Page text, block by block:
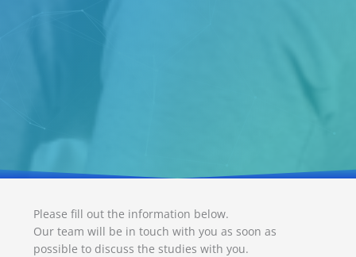
Please fill out the information below.
Our team will be in touch with you as soon as
possible to discuss the studies with you.